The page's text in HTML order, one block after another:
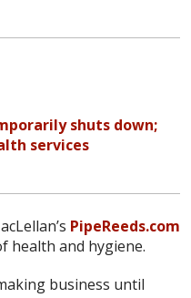
shuts down;
services
PipeReeds.com
health and hygiene.
business until